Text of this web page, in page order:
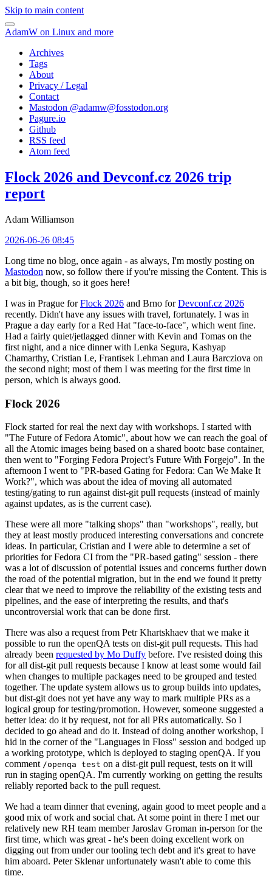
Skip to main content
AdamW on Linux and more
Archives
Tags
About
Privacy / Legal
Contact
Mastodon @adamw@fosstodon.org
Pagure.io
Github
RSS feed
Atom feed
Flock 2026 and Devconf.cz 2026 trip
report
Adam Williamson
2026-06-26 08:45
Long time no blog, once again - as always, I'm mostly posting on
Mastodon now, so follow there if you're missing the Content. This is
a bit big, though, so it goes here!
I was in Prague forFlock 2026 and Brno forDevconf.cz 2026
recently. Didn't have any issues with travel, fortunately. I was in
Prague a day early for a Red Hat "face-to-face", which went fine.
Had a fairly quiet/jetlagged dinner with Kevin and Tomas on the
first night, and a nice dinner with Lenka Segura, Kashyap
Chamarthy, Cristian Le, Frantisek Lehman and Laura Barcziova on
the second night; most of them I was meeting for the first time in
person, which is always good.
Flock 2026
Flock started for real the next day with workshops. I started with
"The Future of Fedora Atomic", about how we can reach the goal of
all the Atomic images being based on a shared bootc base container,
then went to "Forging Fedora Project’s Future With Forgejo". In the
afternoon I went to "PR-based Gating for Fedora: Can We Make It
Work?", which was about the idea of moving all automated
testing/gating to run against dist-git pull requests (instead of mainly
against updates, as is the current case).
These were all more "talking shops" than "workshops", really, but
they at least mostly produced interesting conversations and concrete
ideas. In particular, Cristian and I were able to determine a set of
priorities for Fedora CI from the "PR-based gating" session - there
was a lot of discussion of potential issues and concerns further down
the road of the potential migration, but in the end we found it pretty
clear that we need to improve the reliability of the existing tests and
pipelines, and the ease of interpreting the results, and that's
uncontroversial work that can be done first.
There was also a request from Petr Khartskhaev that we make it
possible to run the openQA tests on dist-git pull requests. This had
already been requested by Mo Duffy before. I've resisted doing this
for all dist-git pull requests because I know at least some would fail
when changes to multiple packages need to be grouped and tested
together. The update system allows us to group builds into updates,
but dist-git does not yet have any way to mark multiple PRs as a
logical group for testing/promotion. However, someone suggested a
better idea: do it by request, not for all PRs automatically. So I
decided to go ahead and do it. Instead of doing another workshop, I
hid in the corner of the "Languages in Floss" session and bodged up
a working prototype, which is deployed to staging openQA. If you
comment /openqa test on a dist-git pull request, tests on it will
run in staging openQA. I'm currently working on getting the results
reliably reported back to the pull request.
We had a team dinner that evening, again good to meet people and a
good mix of work and social chat. At some point in there I met our
relatively new RH team member Jaroslav Groman in-person for the
first time, which was great - he's been doing excellent work on
digging out from under our tooling tech debt and it's great to have
him aboard. Peter Sklenar unfortunately wasn't able to come this
time.